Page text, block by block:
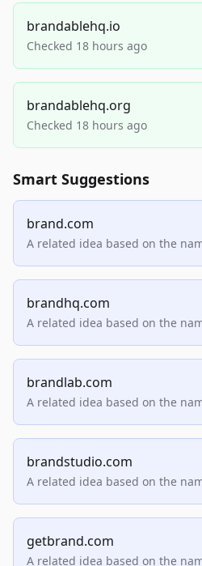
brandablehq.io
Checked 18 hours ago
brandablehq.org
Checked 18 hours ago
Smart Suggestions
brand.com
A related idea based on the
brandhq.com
A related idea based on the
brandlab.com
A related idea based on the
brandstudio.com
A related idea based on the
getbrand.com
A related idea based on the